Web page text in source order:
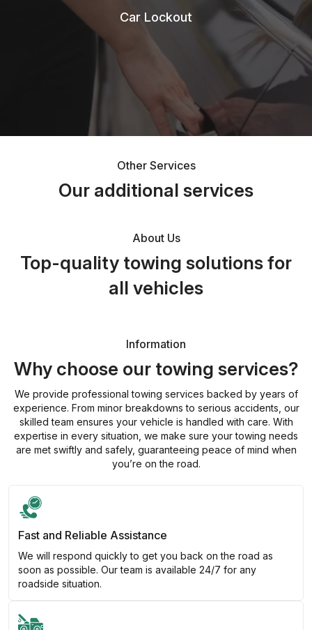
Car Lockout
Other Services
Our additional services
About Us
Top-quality towing solutions for
all vehicles
Information
Why choose our towing services?
We provide professional towing services backed by years of
experience. From minor breakdowns to serious accidents, our
skilled team ensures your vehicle is handled with care. With
expertise in every situation, we make sure your towing needs
are met swiftly and safely, guaranteeing peace of mind when
you’re on the road.
Fast and Reliable Assistance
We will respond quickly to get you back on the road as
soon as possible. Our team is available 24/7 for any
roadside situation.